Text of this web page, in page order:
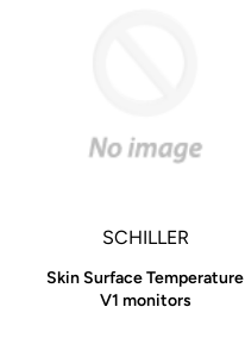
SCHILLER
Skin Surface Temperature
V1 monitors